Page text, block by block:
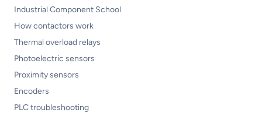
Industrial Component School
How contactors work
Thermal overload relays
Photoelectric sensors
Proximity sensors
Encoders
PLC troubleshooting